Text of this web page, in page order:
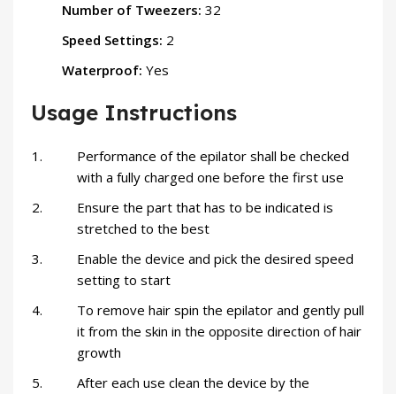
Number of Tweezers: 32
Speed Settings: 2
Waterproof: Yes
Usage Instructions
Performance of the epilator shall be checked
with a fully charged one before the first use
Ensure the part that has to be indicated is
stretched to the best
Enable the device and pick the desired speed
setting to start
To remove hair spin the epilator and gently pull
it from the skin in the opposite direction of hair
growth
After each use clean the device by the